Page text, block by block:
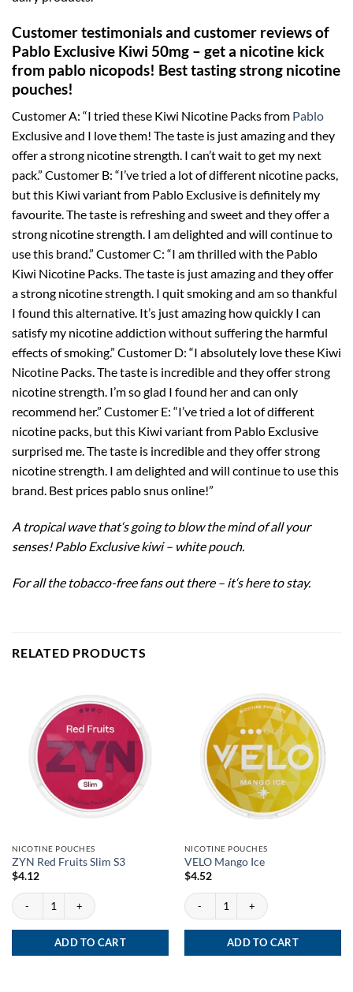
Customer testimonials and customer reviews of
Pablo Exclusive Kiwi 50mg – get a nicotine kick
from pablo nicopods! Best tasting strong nicotine
pouches!
Customer A: “I tried these Kiwi Nicotine Packs from Pablo
Exclusive and I love them! The taste is just amazing and they
offer a strong nicotine strength. I can’t wait to get my next
pack.” Customer B: “I’ve tried a lot of different nicotine packs,
but this Kiwi variant from Pablo Exclusive is definitely my
favourite. The taste is refreshing and sweet and they offer a
strong nicotine strength. I am delighted and will continue to
use this brand.” Customer C: “I am thrilled with the Pablo
Kiwi Nicotine Packs. The taste is just amazing and they offer
a strong nicotine strength. I quit smoking and am so thankful
I found this alternative. It’s just amazing how quickly I can
satisfy my nicotine addiction without suffering the harmful
effects of smoking.” Customer D: “I absolutely love these Kiwi
Nicotine Packs. The taste is incredible and they offer strong
nicotine strength. I’m so glad I found her and can only
recommend her.” Customer E: “I’ve tried a lot of different
nicotine packs, but this Kiwi variant from Pablo Exclusive
surprised me. The taste is incredible and they offer strong
nicotine strength. I am delighted and will continue to use this
brand. Best prices pablo snus online!”
A tropical wave that‘s going to blow the mind of all your
senses! Pablo Exclusive kiwi – white pouch.
For all the tobacco-free fans out there – it‘s here to stay.
RELATED PRODUCTS
NICOTINE POUCHES
ZYN Red Fruits Slim S3
$4.12
ZYN Red Fruits Slim S3 quantity
ADD TO CART
NICOTINE POUCHES
VELO Mango Ice
$4.52
VELO Mango Ice quantity
ADD TO CART